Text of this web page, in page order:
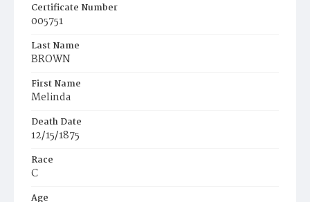
Certificate Number
005751
Last Name
BROWN
First Name
Melinda
Death Date
12/15/1875
Race
C
Age